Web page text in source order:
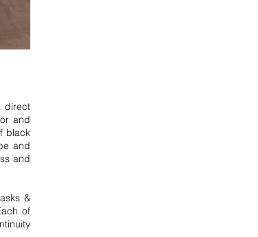
direct
and
black
and
and
&
of